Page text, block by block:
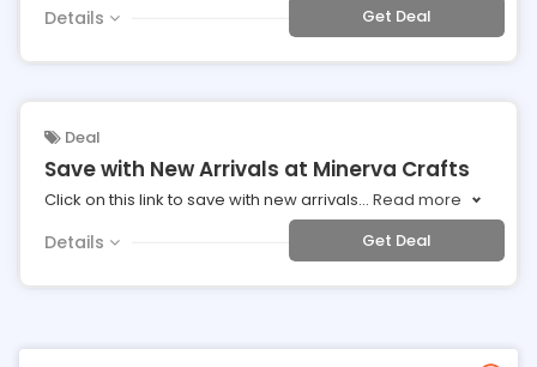
Details Get Deal
Deal
Save with New Arrivals at Minerva Crafts
Click on this link to save with new arrivals... Read more
Details Get Deal